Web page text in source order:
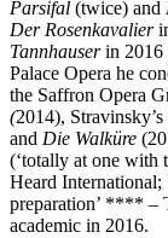
Parsifal (twice) and
Der Rosenkavalier
Tannhauserin 2016
Palace Opera he
the Saffron Opera
(2014), Stravinsky’s
and Die Walküre
(‘totally at one with
Heard
preparation’ **** –
academic in 2016.